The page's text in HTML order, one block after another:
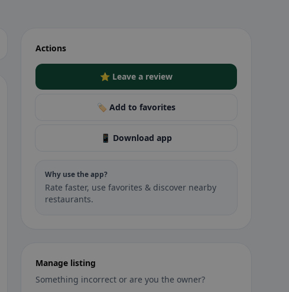
Actions
⭐ Leave a review
🏷️ Add to favorites
📱 Download app
Why use the app?
Rate faster, use favorites & discover nearby
restaurants.
Manage listing
Something incorrect or are you the owner?